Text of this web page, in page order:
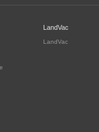
LandVac
LandVac